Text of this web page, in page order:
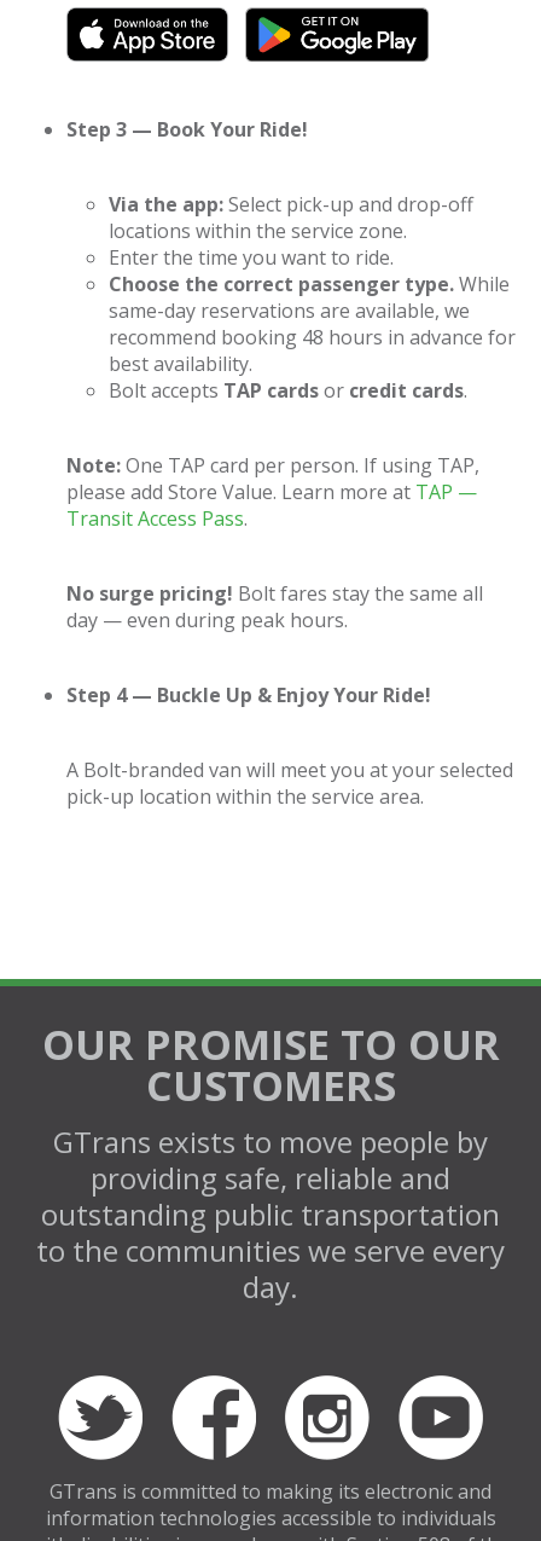
Step 3 — Book Your Ride!
Via the app:Select pick-up and drop-off
locations within the service zone.
Enter the time you want to ride.
Choose the correct passenger type.While
same-day reservations are available, we
recommend booking 48 hours in advance for
best availability.
Bolt accepts TAP cardsor credit cards.
Note:One TAP card per person. If using TAP,
please add Store Value. Learn more at TAP —
Transit Access Pass.
No surge pricing! Bolt fares stay the same all
day — even during peak hours.
Step 4 — Buckle Up & Enjoy Your Ride!
A Bolt-branded van will meet you at your selected
pick-up location within the service area.
OUR PROMISE TO OUR
CUSTOMERS
GTrans exists to move people by
providing safe, reliable and
outstanding public transportation
to the communities we serve every
day.
GTrans is committed to making its electronic and
information technologies accessible to individuals